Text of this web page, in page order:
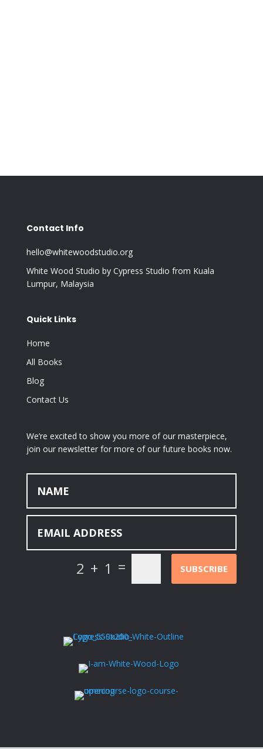
Contact Info
hello@whitewoodstudio.org
White Wood Studio by Cypress Studio from Kuala
Lumpur, Malaysia
Quick Links
Home
All Books
Blog
Contact Us
We’re excited to show you more of our masterpiece,
join our newsletter for more of our future books now.
2 + 1 = SUBSCRIBE